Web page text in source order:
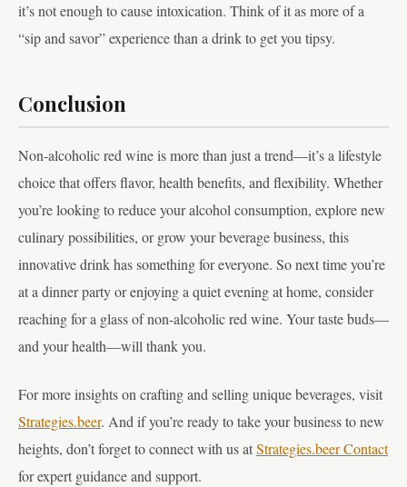
it’s not enough to cause intoxication. Think of it as more of a
“sip and savor” experience than a drink to get you tipsy.
Conclusion
Non-alcoholic red wine is more than just a trend—it’s a lifestyle
choice that offers flavor, health benefits, and flexibility. Whether
you’re looking to reduce your alcohol consumption, explore new
culinary possibilities, or grow your beverage business, this
innovative drink has something for everyone. So next time you’re
at a dinner party or enjoying a quiet evening at home, consider
reaching for a glass of non-alcoholic red wine. Your taste buds—
and your health—will thank you.
For more insights on crafting and selling unique beverages, visit
Strategies.beer. And if you’re ready to take your business to new
heights, don’t forget to connect with us atStrategies.beer Contact
for expert guidance and support.